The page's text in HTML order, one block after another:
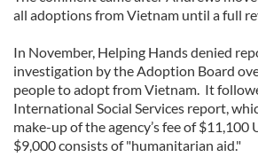
all adoptions from Vietnam until a full
In November, Helping Hands denied
investigation by the Adoption Board
people to adopt from Vietnam. It
International Social Services report,
make-up of the agency’s fee of $11,100
$9,000 consists of "humanitarian aid."